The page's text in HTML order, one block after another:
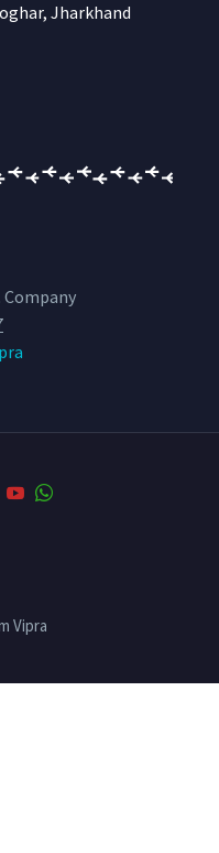
Jharkhand
Vipra